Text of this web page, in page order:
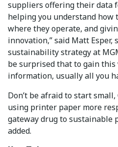
suppliers offering their data
helping you understand how
where they operate, and
innovation,” said Matt Esper,
sustainability strategy at
be surprised that to gain this
information, usually all you
Don’t be afraid to start small,
using printer paper more
gateway drug to sustainable
added.